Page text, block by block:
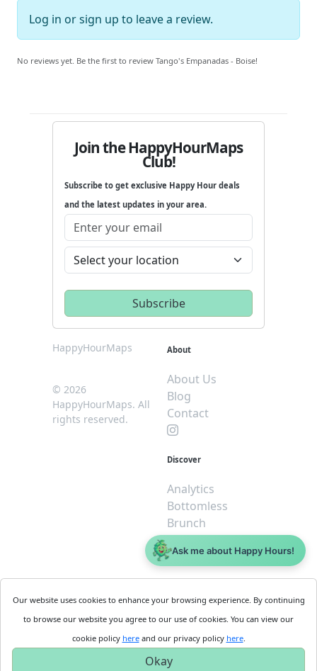
Log in orsign up to leave a review.
No reviews yet. Be the first to review Tango's Empanadas - Boise!
Join the HappyHourMaps
Club!
Subscribe to get exclusive Happy Hour deals
and the latest updates in your area.
HappyHourMaps
© 2026
HappyHourMaps. All
rights reserved.
About
About Us
Blog
Contact
Discover
Analytics
Bottomless
Brunch
Dive
$5 or less
Cookie
Policy
Privacy
Policy
Business
Get
Started
Our website uses cookies to enhance your browsing experience. By continuing
to browse our website you agree to our use of cookies. You can view our
cookie policy hereand our privacy policy here.
Okay
Ask me about Happy Hours!